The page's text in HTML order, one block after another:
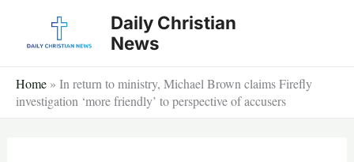
Daily Christian
News
Home » In return to ministry, Michael Brown claims Firefly
investigation ‘more friendly’ to perspective of accusers